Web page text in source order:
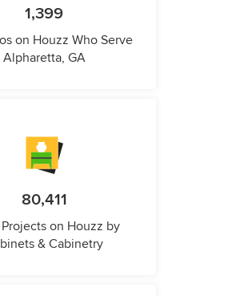
1,399
on Houzz Who Serve
Alpharetta, GA
80,411
on Houzz by
& Cabinetry